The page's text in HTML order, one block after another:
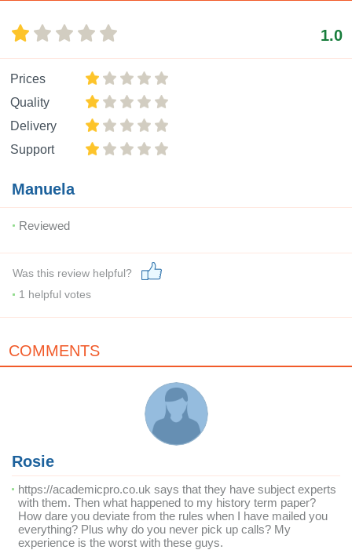
1.0
Prices
Quality
Delivery
Support
Manuela
Reviewed
Was this review helpful?
1 helpful votes
COMMENTS
Rosie
https://academicpro.co.uk says that they have subject experts
with them. Then what happened to my history term paper?
How dare you deviate from the rules when I have mailed you
everything? Plus why do you never pick up calls? My
experience is the worst with these guys.